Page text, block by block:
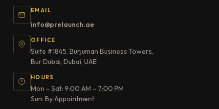
EMAIL
info@prelaunch.ae
OFFICE
Suite #1845, Burjuman Business Towers,
Bur Dubai, Dubai, UAE
HOURS
Mon – Sat: 9:00 AM – 7:00 PM
Sun: By Appointment